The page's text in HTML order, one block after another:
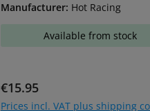
Manufacturer: Hot Racing
Available from stock
Regular price:
€15.95
Prices incl. VAT plus shipping